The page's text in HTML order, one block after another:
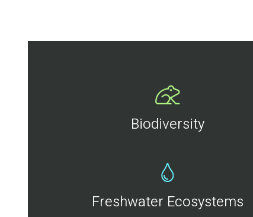
Biodiversity
Freshwater Ecosystems